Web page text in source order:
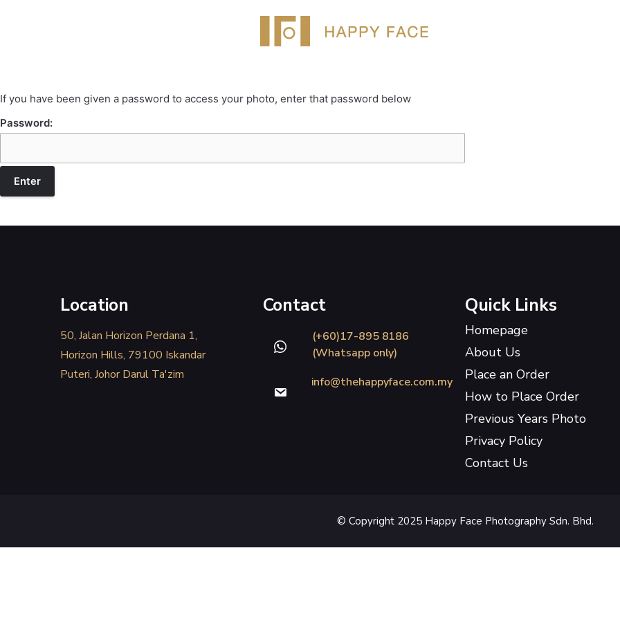
If you have been given a password to access your photo, enter that password below
Password:
Location
50, Jalan Horizon Perdana 1,
Horizon Hills, 79100 Iskandar
Puteri, Johor Darul Ta'zim
Contact
(+60)17-895 8186
(Whatsapp only)
info@thehappyface.com.my
Quick Links
Homepage
About Us
Place an Order
How to Place Order
Previous Years Photo
Privacy Policy
Contact Us
© Copyright 2025 Happy Face Photography Sdn. Bhd.